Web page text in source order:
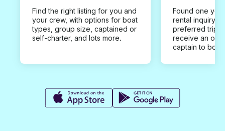
Find the right listing for you and
your crew, with options for boat
types, group size, captained or
self-charter, and lots more.
Found one you
rental inquiry
preferred trip
receive an
captain to